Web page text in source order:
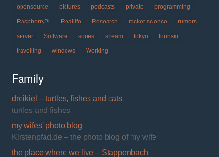
opensource pictures podcasts private programming
RaspberryPi Reallife Research rocket-science rumors
server Software sones stream tokyo tourism
travelling windows Working
Family
dreikiel – turtles, fishes and cats
turtles and fishes
my wifes' photo blog
Kirstenpfad.de – the photo blog of my wife
the place where we live – Stappenbach